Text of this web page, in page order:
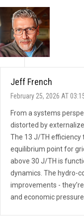
Jeff French
February 25, 2026 AT
From a systems
distorted by
The 13 J/TH efficiency
equilibrium point for
above 30 J/TH is
dynamics. The hydro-
improvements -
and economic